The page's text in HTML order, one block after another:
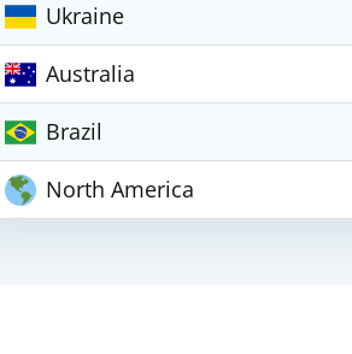
Ukraine
Australia
Brazil
North America